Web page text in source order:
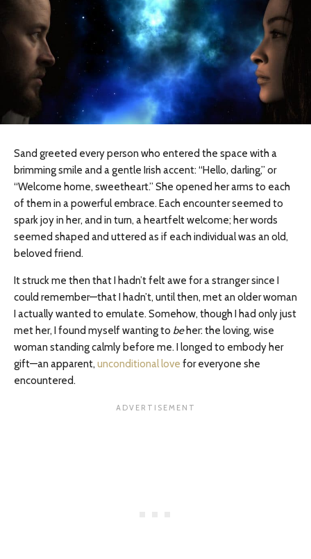
Sand greeted every person who entered the space with a
brimming smile and a gentle Irish accent: “Hello, darling,” or
“Welcome home, sweetheart.” She opened her arms to each
of them in a powerful embrace. Each encounter seemed to
spark joy in her, and in turn, a heartfelt welcome; her words
seemed shaped and uttered as if each individual was an old,
beloved friend.
It struck me then that I hadn’t felt awe for a stranger since I
could remember—that I hadn’t, until then, met an older woman
I actually wanted to emulate. Somehow, though I had only just
met her, I found myself wanting to beher: the loving, wise
woman standing calmly before me. I longed to embody her
gift—an apparent, unconditional love for everyone she
encountered.